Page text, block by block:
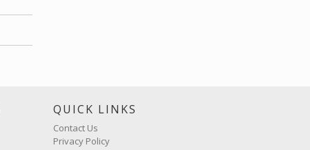
QUICK LINKS
Contact Us
Privacy Policy